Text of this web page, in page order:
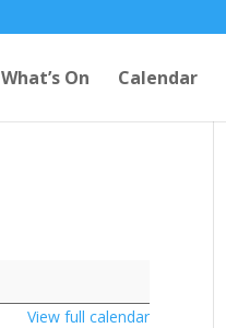
What’s On Calendar
View full calendar